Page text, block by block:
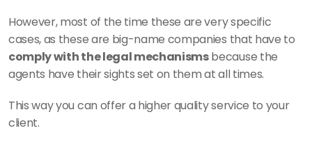
However, most of the time these are very specific
comply with the legal mechanisms because the
agents have their sights set on them at all times.
This way you can offer a higher quality service to your
client.